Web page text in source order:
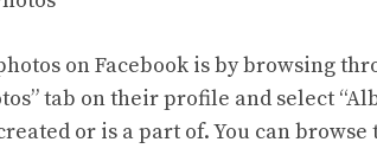
on Facebook is by browsing
tab on their profile and select
or is a part of. You can browse